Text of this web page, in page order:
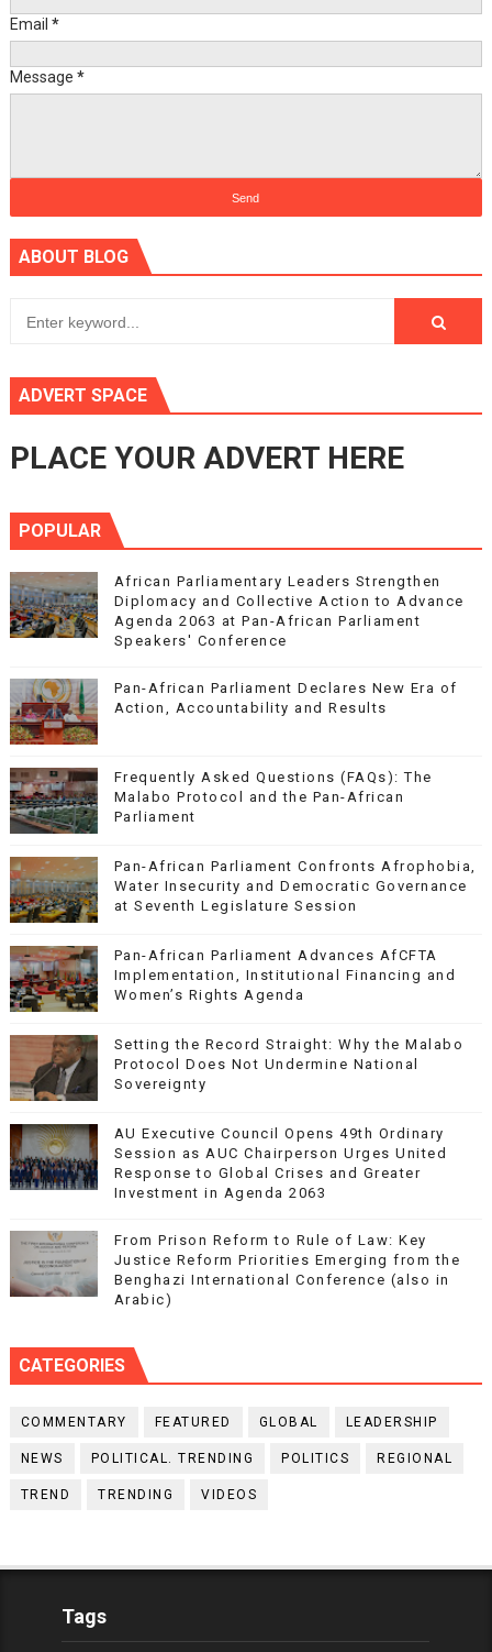
Email *
Message *
ABOUT BLOG
ADVERT SPACE
PLACE YOUR ADVERT HERE
POPULAR
African Parliamentary Leaders Strengthen
Diplomacy and Collective Action to Advance
Agenda 2063 at Pan-African Parliament
Speakers' Conference
Pan-African Parliament Declares New Era of
Action, Accountability and Results
Frequently Asked Questions (FAQs): The
Malabo Protocol and the Pan-African
Parliament
Pan-African Parliament Confronts Afrophobia,
Water Insecurity and Democratic Governance
at Seventh Legislature Session
Pan-African Parliament Advances AfCFTA
Implementation, Institutional Financing and
Women’s Rights Agenda
Setting the Record Straight: Why the Malabo
Protocol Does Not Undermine National
Sovereignty
AU Executive Council Opens 49th Ordinary
Session as AUC Chairperson Urges United
Response to Global Crises and Greater
Investment in Agenda 2063
From Prison Reform to Rule of Law: Key
Justice Reform Priorities Emerging from the
Benghazi International Conference (also in
Arabic)
CATEGORIES
COMMENTARY FEATURED GLOBAL LEADERSHIP
NEWS POLITICAL. TRENDING POLITICS REGIONAL
TREND TRENDING VIDEOS
Tags